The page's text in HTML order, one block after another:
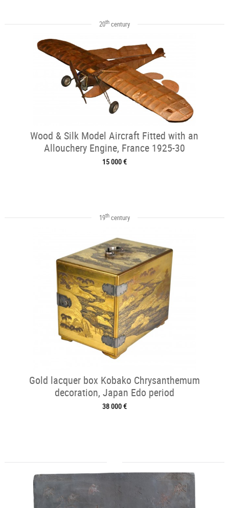
20thcentury
Wood & Silk Model Aircraft Fitted with an
Allouchery Engine, France 1925-30
15 000 €
19thcentury
Gold lacquer box Kobako Chrysanthemum
decoration, Japan Edo period
38 000 €